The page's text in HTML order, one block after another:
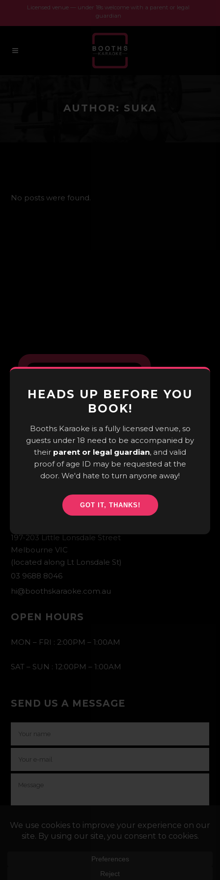
Licensed venue — under 18s welcome with a parent or legal
guardian
AUTHOR: SUKA
No posts were found.
CONTACT INFO
197-203 Little Lonsdale Street
Melbourne VIC
(located along Lt Lonsdale St)
03 9688 8046
hi@boothskaraoke.com.au
OPEN HOURS
MON – FRI : 2:00PM – 1:00AM
SAT – SUN : 12:00PM – 1:00AM
SEND US A MESSAGE
HEADS UP BEFORE YOU
BOOK!
Booths Karaoke is a fully licensed venue, so
guests under 18 need to be accompanied by
their parent or legal guardian, and valid
proof of age ID may be requested at the
door. We'd hate to turn anyone away!
GOT IT, THANKS!